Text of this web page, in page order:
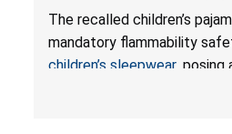
Hazard; Violates Mandatory
Standards for Children’s
The recalled children’s
mandatory flammability
children’s sleepwear, posing